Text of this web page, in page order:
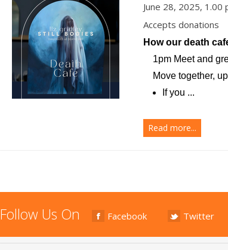
June 28, 2025, 1.00
Accepts donations
How our death
1pm Meet and
Move together,
If you ...
Read more...
Follow Us On Facebook Twitter